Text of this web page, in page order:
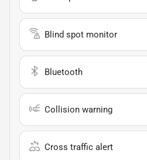
Blind spot monitor
Bluetooth
Collision warning
Cross traffic alert